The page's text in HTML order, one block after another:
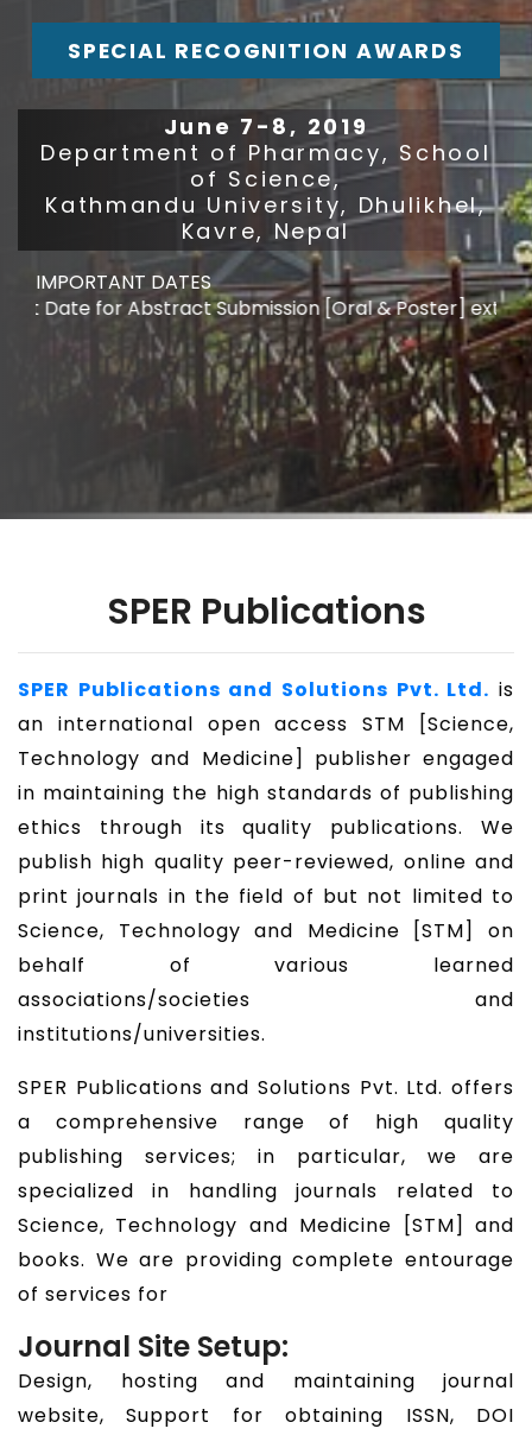
SPECIAL RECOGNITION AWARDS
June 7-8, 2019
Department of Pharmacy, School
of Science,
Kathmandu University, Dhulikhel,
Kavre, Nepal
IMPORTANT DATES
Date for Abstract Submission [Oral & Poster] extended
SPER Publications
SPER Publications and Solutions Pvt. Ltd. is
an international open access STM [Science,
Technology and Medicine] publisher engaged
in maintaining the high standards of publishing
ethics through its quality publications. We
publish high quality peer-reviewed, online and
print journals in the field of but not limited to
Science, Technology and Medicine [STM] on
behalf of various learned
associations/societies and
institutions/universities.
SPER Publications and Solutions Pvt. Ltd. offers
a comprehensive range of high quality
publishing services; in particular, we are
specialized in handling journals related to
Science, Technology and Medicine [STM] and
books. We are providing complete entourage
of services for
Journal Site Setup:
Design, hosting and maintaining journal
website, Support for obtaining ISSN, DOI